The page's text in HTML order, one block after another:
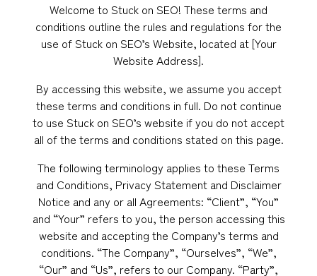
Welcome to Stuck on SEO! These terms and
conditions outline the rules and regulations for the
use of Stuck on SEO’s Website, located at [Your
Website Address].
By accessing this website, we assume you accept
these terms and conditions in full. Do not continue
to use Stuck on SEO’s website if you do not accept
all of the terms and conditions stated on this page.
The following terminology applies to these Terms
and Conditions, Privacy Statement and Disclaimer
Notice and any or all Agreements: “Client”, “You”
and “Your” refers to you, the person accessing this
website and accepting the Company’s terms and
conditions. “The Company”, “Ourselves”, “We”,
“Our” and “Us”, refers to our Company. “Party”,